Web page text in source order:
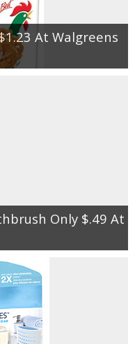
At Walgreens
Only $.49 At